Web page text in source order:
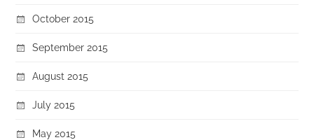
October 2015
September 2015
August 2015
July 2015
May 2015